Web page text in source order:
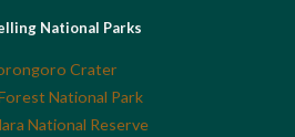
National Parks
Crater
National Park
National Reserve